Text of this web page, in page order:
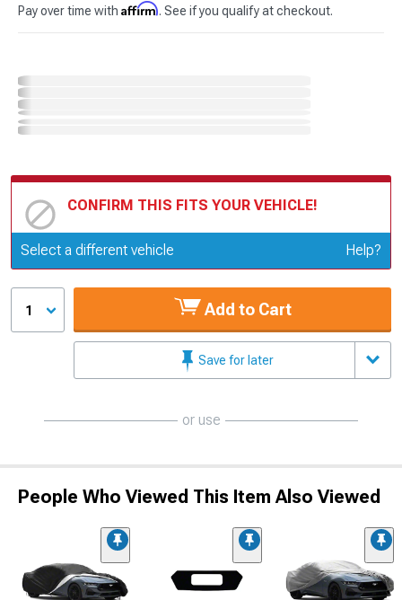
Pay over time with Affirm. See if you qualify at checkout.
CONFIRM THIS FITS YOUR VEHICLE!
Update or Change Vehicle
Select a different vehicle Help?
1 Add to Cart
Save for later
or use
People Who Viewed This Item Also Viewed